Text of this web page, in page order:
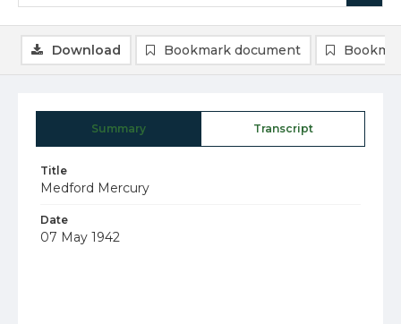
Summary Transcript
Title
Medford Mercury
Date
07 May 1942
Download Bookmark document